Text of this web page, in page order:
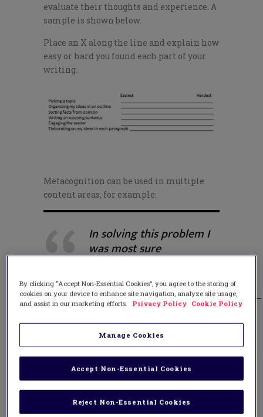
evaluate their thoughts and experience. A
sample is shown below.
Place an X along the line and explain how
easy or hard you found each part of your
writing.
Metacognition can be used in multiple
content areas; for example:
In solving this problem I
was most sure
about____________________________
and least sure
about___________________________________
My next fitness goal
is____________. I will achieve
by______________________________________
I want to program a
robot to do my
homework. Here is my
step by step listing of
By clicking “Accept Non-Essential Cookies”, you agree to the storing of
cookies on your device to enhance site navigation, analyze site usage,
and assist in our marketing efforts.
Privacy Policy Cookie Policy
Manage Cookies
Reject Non-Essential Cookies
Accept Non-Essential Cookies